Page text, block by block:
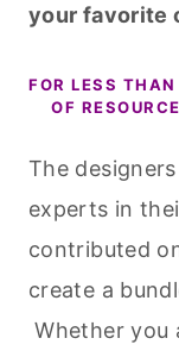
your favorite
FOR LESS
OF
The
experts in
contributed
create a
Whether you